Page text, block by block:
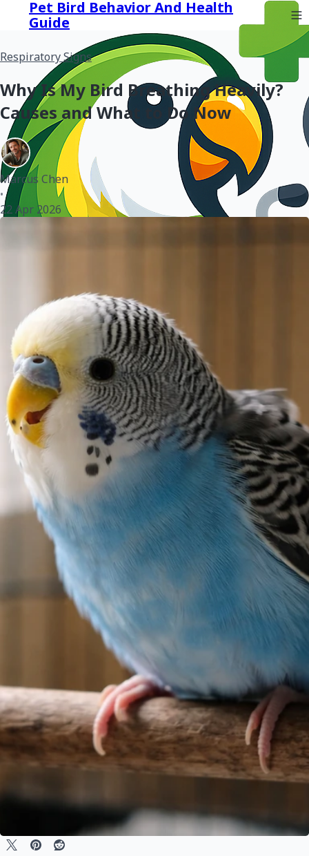
Pet Bird Behavior And Health
Guide
Respiratory Signs
Why Is My Bird Breathing Heavily?
Causes and What to Do Now
Marcus Chen
•
22 Apr 2026